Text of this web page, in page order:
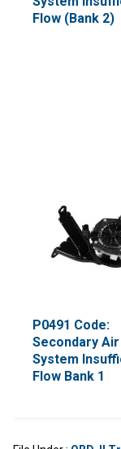
Flow (Bank 2)
P0491 Code:
Secondary
System
Flow Bank 1